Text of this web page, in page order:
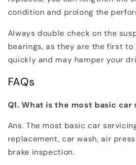
condition and prolong the
Always double check on the
bearings, as they are the first to
quickly and may hamper your
FAQs
Q1. What is the most basic car
Ans. The most basic car
replacement, car wash, air
brake inspection.